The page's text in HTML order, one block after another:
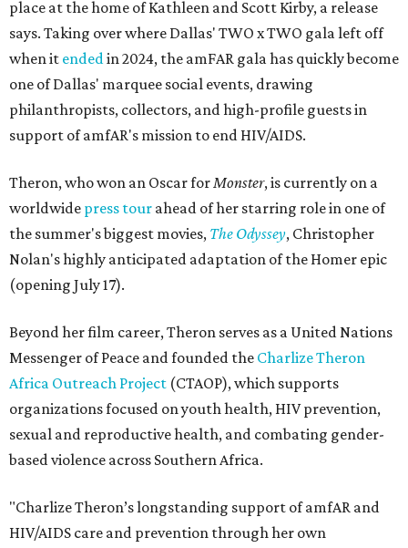
place at the home of Kathleen and Scott Kirby, a release
says. Taking over where Dallas' TWO x TWO gala left off
when it endedin 2024, the amFAR gala has quickly become
one of Dallas' marquee social events, drawing
philanthropists, collectors, and high-profile guests in
support of amfAR's mission to end HIV/AIDS.
Theron, who won an Oscar forMonster, is currently on a
worldwide press tour ahead of her starring role in one of
the summer's biggest movies, The Odyssey, Christopher
Nolan's highly anticipated adaptation of the Homer epic
(opening July 17).
Beyond her film career, Theron serves as a United Nations
Messenger of Peace and founded the Charlize Theron
Africa Outreach Project (CTAOP), which supports
organizations focused on youth health, HIV prevention,
sexual and reproductive health, and combating gender-
based violence across Southern Africa.
"Charlize Theron’s longstanding support of amfAR and
HIV/AIDS care and prevention through her own